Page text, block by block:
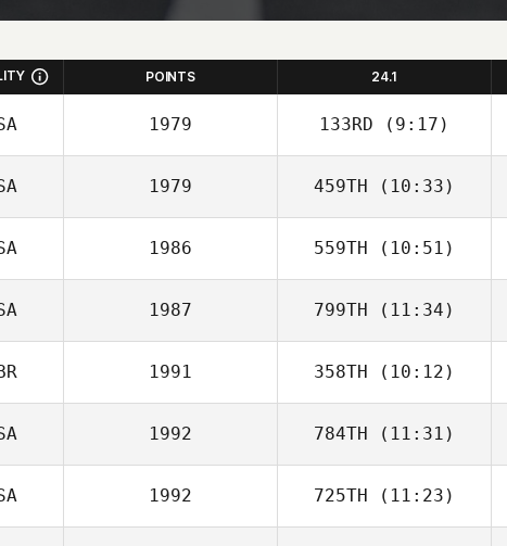
POINTS 24.1
1979 133RD (9:17)
Carlos Mejias
1979 459TH (10:33)
Tammy Daigle
1986 559TH (10:51)
Beejan Roohian
1987 799TH (11:34)
Ronnie Young
1991 358TH (10:12)
Craig Batchelor
1992 784TH (11:31)
Edwin Fladger
1992 725TH (11:23)